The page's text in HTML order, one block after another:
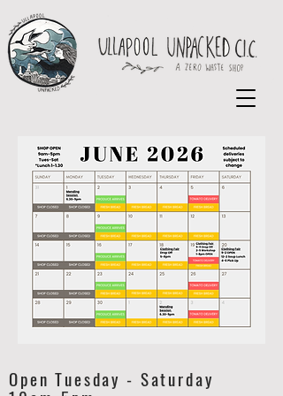
Open Tuesday - Saturday